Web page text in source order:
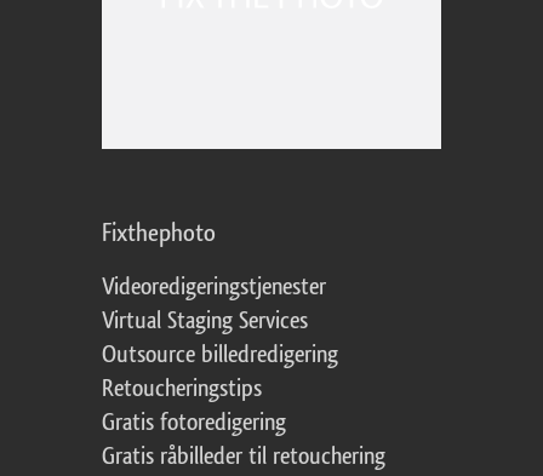
Fixthephoto
Videoredigeringstjenester
Virtual Staging Services
Outsource billedredigering
Retoucheringstips
Gratis fotoredigering
Gratis råbilleder til retouchering